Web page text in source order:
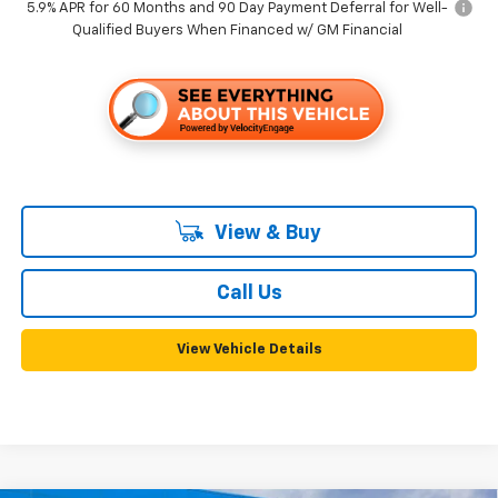
5.9% APR for 60 Months and 90 Day Payment Deferral for Well-
Qualified Buyers When Financed w/ GM Financial
View & Buy
Call Us
View Vehicle Details